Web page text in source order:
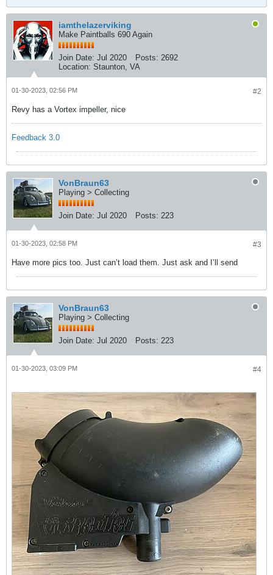
iamthelazerviking
Make Paintballs 690 Again
Join Date: Jul 2020 Posts: 2692
Location: Staunton, VA
#2
01-30-2023, 02:56 PM
Revy has a Vortex impeller, nice
Feedback 3.0
VonBraun63
Playing > Collecting
Join Date: Jul 2020 Posts: 223
#3
01-30-2023, 02:58 PM
Have more pics too. Just can’t load them. Just ask and I’ll send
VonBraun63
Playing > Collecting
Join Date: Jul 2020 Posts: 223
#4
01-30-2023, 03:09 PM